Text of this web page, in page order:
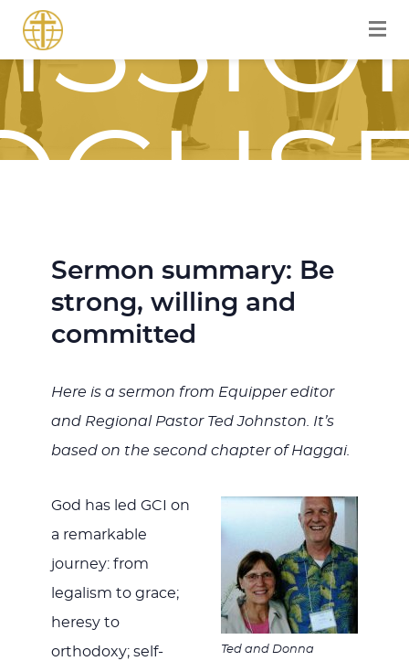
WITH
Sermon summary: Be
strong, willing and
committed
Here is a sermon from Equipper editor
and Regional Pastor Ted Johnston. It’s
based on the second chapter of Haggai.
Ted and Donna
God has led GCI on
a remarkable
journey: from
legalism to grace;
heresy to
orthodoxy; self-